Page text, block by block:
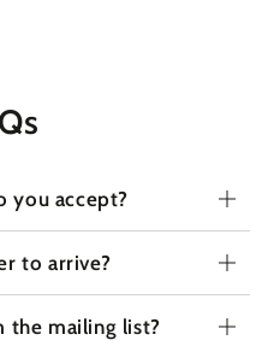
you accept?
to arrive?
the mailing list?